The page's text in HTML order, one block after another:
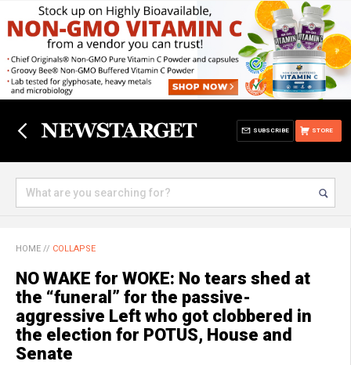
STORE
SUBSCRIBE
HOME // COLLAPSE
NO WAKE for WOKE: No tears shed at
the “funeral” for the passive-
aggressive Left who got clobbered in
the election for POTUS, House and
Senate